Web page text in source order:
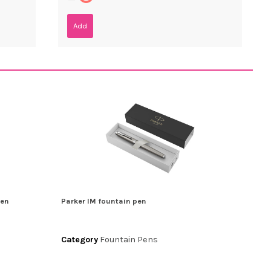
Add
Parker IM fountain pen
Category Fountain Pens